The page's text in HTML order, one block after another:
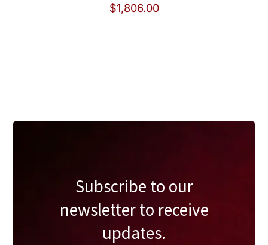
$1,806.00
Subscribe to our
newsletter to receive
updates.